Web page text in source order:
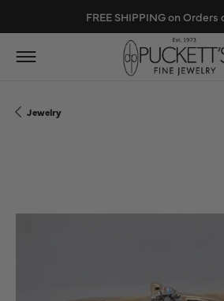
FREE SHIPPING on Orders
Jewelry